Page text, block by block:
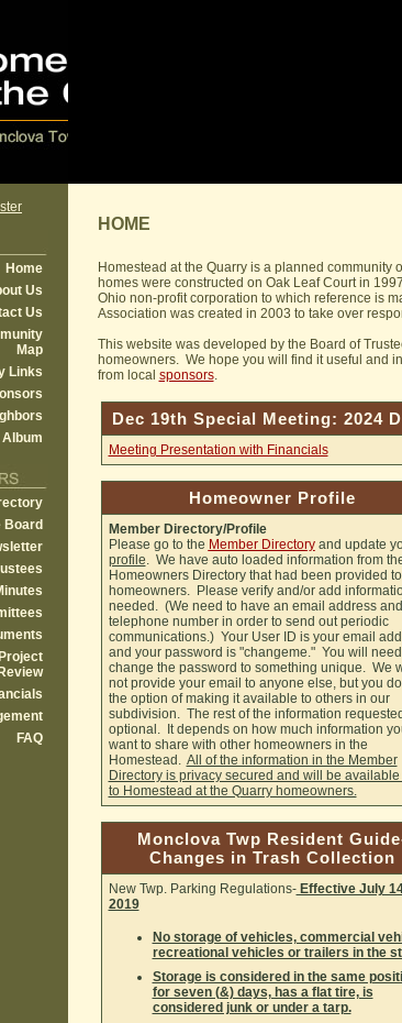
Home
Us
Us
Map
Links
Album
Board
Review
FAQ
HOME
Homestead at the Quarry is a planned
homes were constructed on Oak Leaf Court in
Ohio non-profit corporation to which reference is
Association was created in 2003 to take over
This website was developed by the Board of
homeowners. We hope you will find it useful and
from local sponsors.
Dec 19th Special Meeting: 2024
Meeting Presentation with Financials
Homeowner Profile
Member Directory/Profile
Please go to the Member Directoryand update
profile. We have auto loaded information from
Homeowners Directory that had been provided to
homeowners. Please verify and/or add
needed. (We need to have an email address
telephone number in order to send out periodic
communications.) Your User ID is your email
and your password is "changeme." You will
change the password to something unique. We
not provide your email to anyone else, but you
the option of making it available to others in our
subdivision. The rest of the information
optional. It depends on how much information
want to share with other homeowners in the
Homestead. All of the information in the Member
Directory is privacy secured and will be
to Homestead at the Quarry homeowners.
Monclova Twp Resident
Changes in Trash Collection
New Twp. Parking Regulations-Effective July
2019
No storage of vehicles, commercial
recreational vehicles or trailers in the
Storage is considered in the same
for seven (&) days, has a flat tire, is
considered junk or under a tarp.